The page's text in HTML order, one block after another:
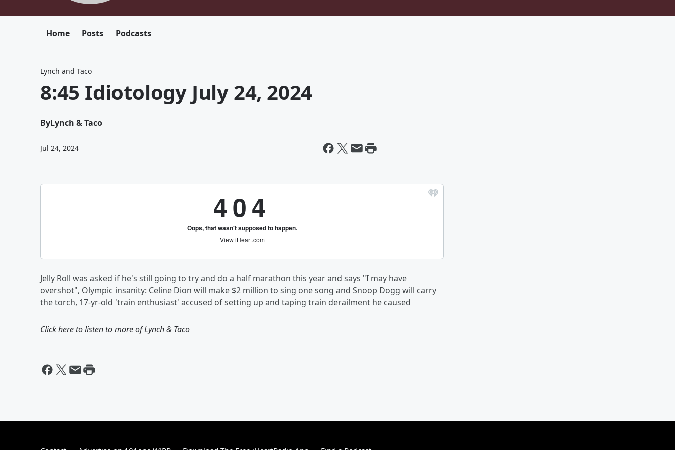
Home Posts Podcasts
Lynch and Taco
8:45 Idiotology July 24, 2024
ByLynch & Taco
Jul 24, 2024
Jelly Roll was asked if he's still going to try and do a half marathon this year and says "I may have
overshot", Olympic insanity: Celine Dion will make $2 million to sing one song and Snoop Dogg will carry
the torch, 17-yr-old 'train enthusiast' accused of setting up and taping train derailment he caused
Click here to listen to more ofLynch & Taco